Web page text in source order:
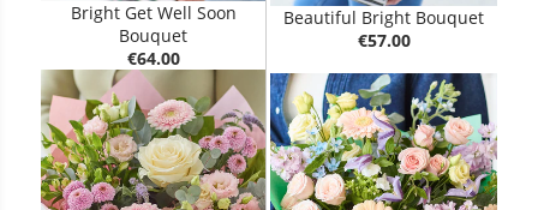
Bright Get Well Soon
Bouquet
€64.00
Beautiful Bright Bouquet
€57.00